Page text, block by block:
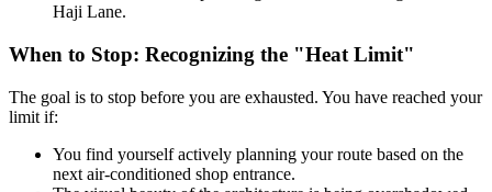
Haji Lane.
When to Stop: Recognizing the "Heat Limit"
The goal is to stop before you are exhausted. You have reached your
limit if:
You find yourself actively planning your route based on the
next air-conditioned shop entrance.